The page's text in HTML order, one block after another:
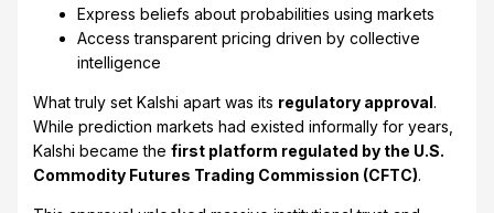
Express beliefs about probabilities using markets
Access transparent pricing driven by collective
intelligence
What truly set Kalshi apart was its regulatory approval.
While prediction markets had existed informally for years,
Kalshi became the first platform regulated by the U.S.
Commodity Futures Trading Commission (CFTC).